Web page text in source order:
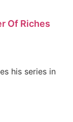
Of Riches
his series in